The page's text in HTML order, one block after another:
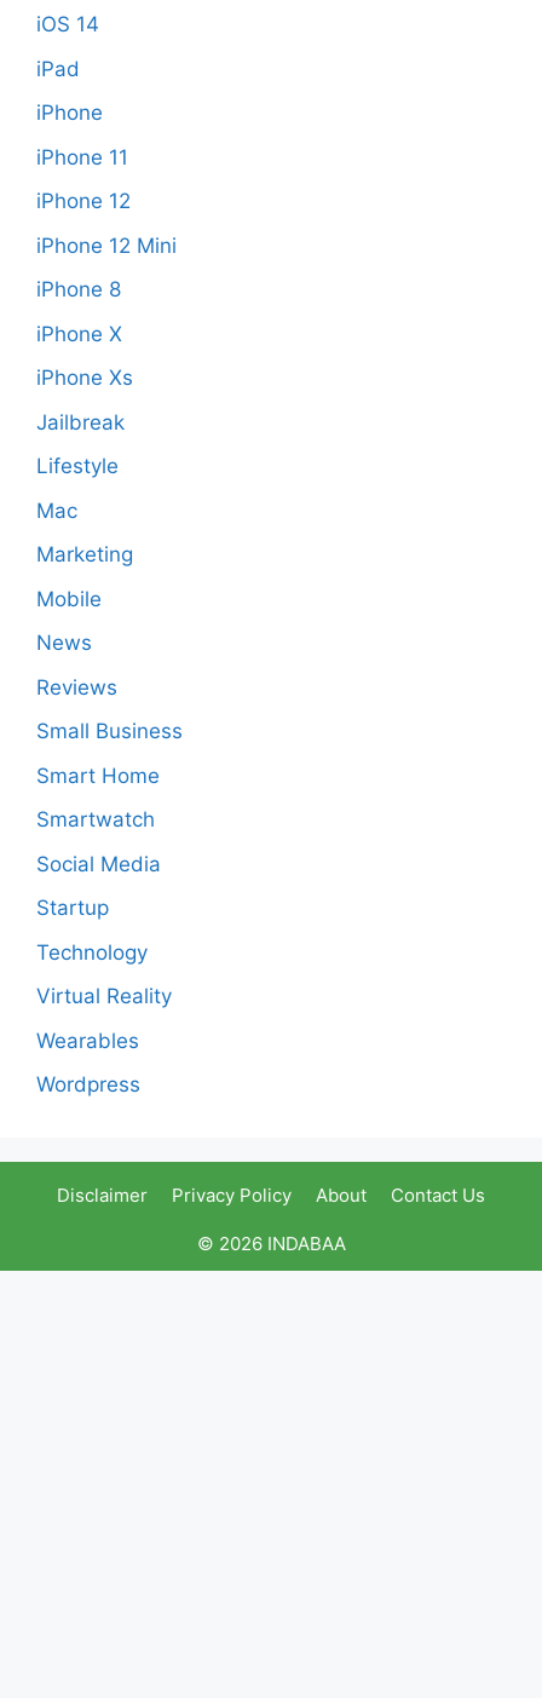
iOS 14
iPad
iPhone
iPhone 11
iPhone 12
iPhone 12 Mini
iPhone 8
iPhone X
iPhone Xs
Jailbreak
Lifestyle
Mac
Marketing
Mobile
News
Reviews
Small Business
Smart Home
Smartwatch
Social Media
Startup
Technology
Virtual Reality
Wearables
Wordpress
Disclaimer Privacy Policy About Contact Us
© 2026 INDABAA